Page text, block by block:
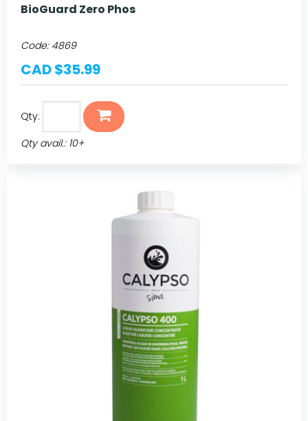
BioGuard Zero Phos
Code: 4869
CAD $35.99
Qty:
Qty avail.: 10+